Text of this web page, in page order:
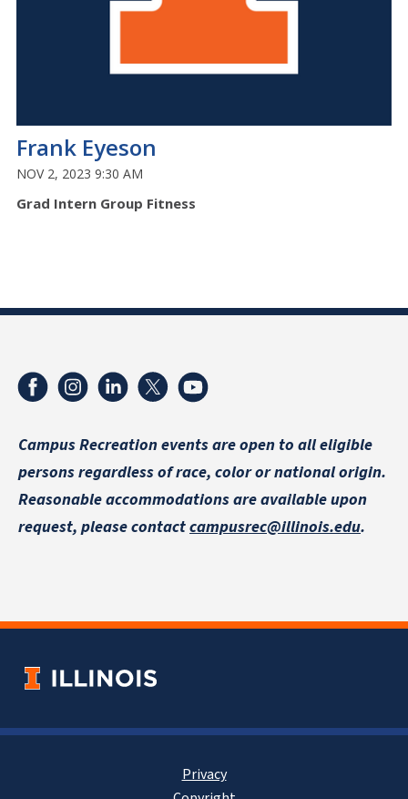
Frank Eyeson
NOV 2, 2023 9:30 AM
Grad Intern Group Fitness
Campus Recreation events areopen to all eligible
persons regardless of race, color or national origin.
Reasonable accommodations are available upon
request, please contactcampusrec@illinois.edu.